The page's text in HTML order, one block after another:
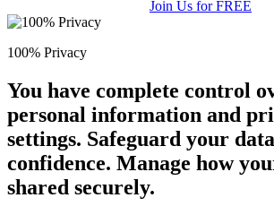
Join Us for FREE
100% Privacy
You have complete control
personal information and
settings. Safeguard your
confidence. Manage how
shared securely.